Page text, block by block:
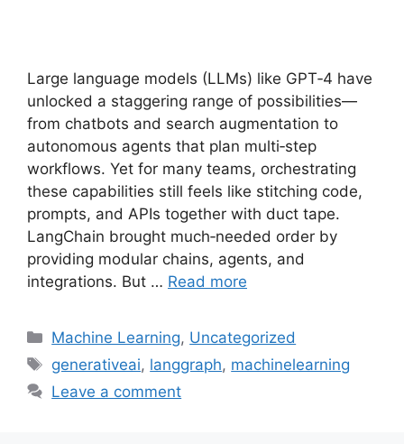
Large language models (LLMs) like GPT‑4 have
unlocked a staggering range of possibilities—
from chatbots and search augmentation to
autonomous agents that plan multi‑step
workflows. Yet for many teams, orchestrating
these capabilities still feels like stitching code,
prompts, and APIs together with duct tape.
LangChain brought much‑needed order by
providing modular chains, agents, and
integrations. But … Read more
Categories
Machine Learning, Uncategorized
Tags
generativeai, langgraph, machinelearning
Leave a comment